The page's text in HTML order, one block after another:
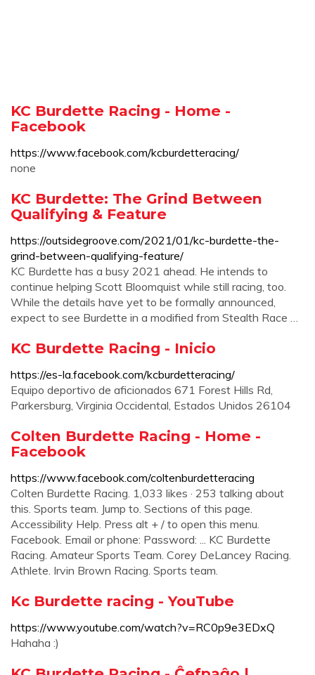
KC Burdette Racing - Home -
Facebook
https://www.facebook.com/kcburdetteracing/
none
KC Burdette: The Grind Between
Qualifying & Feature
https://outsidegroove.com/2021/01/kc-burdette-the-
grind-between-qualifying-feature/
KC Burdette has a busy 2021 ahead. He intends to
continue helping Scott Bloomquist while still racing, too.
While the details have yet to be formally announced,
expect to see Burdette in a modified from Stealth Race …
KC Burdette Racing - Inicio
https://es-la.facebook.com/kcburdetteracing/
Equipo deportivo de aficionados 671 Forest Hills Rd,
Parkersburg, Virginia Occidental, Estados Unidos 26104
Colten Burdette Racing - Home -
Facebook
https://www.facebook.com/coltenburdetteracing
Colten Burdette Racing. 1,033 likes · 253 talking about
this. Sports team. Jump to. Sections of this page.
Accessibility Help. Press alt + / to open this menu.
Facebook. Email or phone: Password: ... KC Burdette
Racing. Amateur Sports Team. Corey DeLancey Racing.
Athlete. Irvin Brown Racing. Sports team.
Kc Burdette racing - YouTube
https://www.youtube.com/watch?v=RC0p9e3EDxQ
Hahaha :)